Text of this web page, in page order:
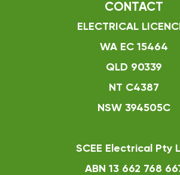
CONTACT
ELECTRICAL
WA EC 15464
QLD 90339
NT C4387
NSW 394505C
SCEE Electrical Pty
ABN 13 662 768